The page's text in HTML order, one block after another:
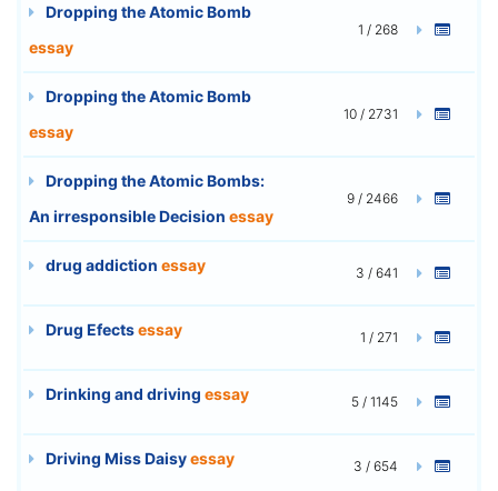
Dropping the Atomic Bomb
essay
1 / 268
Dropping the Atomic Bomb
essay
10 / 2731
Dropping the Atomic Bombs:
An irresponsible Decision essay
9 / 2466
drug addiction essay 3 / 641
Drug Efectsessay 1 / 271
Drinking and driving essay 5 / 1145
Driving Miss Daisyessay 3 / 654